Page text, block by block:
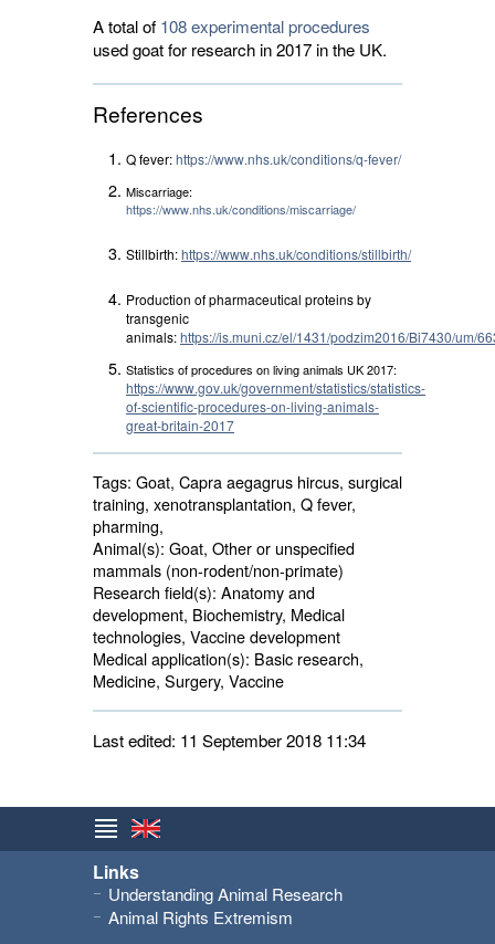
A total of 108 experimental procedures
used goat for research in 2017 in the UK.
References
Q fever:https://www.nhs.uk/conditions/q-fever/
Miscarriage:
https://www.nhs.uk/conditions/miscarriage/
Stillbirth:https://www.nhs.uk/conditions/stillbirth/
Production of pharmaceutical proteins by
transgenic
animals:https://is.muni.cz/el/1431/podzim2016/Bi7430/um/
Statistics of procedures on living animals UK 2017:
https://www.gov.uk/government/statistics/statistics-
of-scientific-procedures-on-living-animals-
great-britain-2017
Tags: Goat, Capra aegagrus hircus, surgical
training, xenotransplantation, Q fever,
pharming,
Animal(s): Goat, Other or unspecified
mammals (non-rodent/non-primate)
Research field(s): Anatomy and
development, Biochemistry, Medical
technologies, Vaccine development
Medical application(s): Basic research,
Medicine, Surgery, Vaccine
Last edited: 11 September 2018 11:34
Links
Understanding Animal Research
Animal Rights Extremism